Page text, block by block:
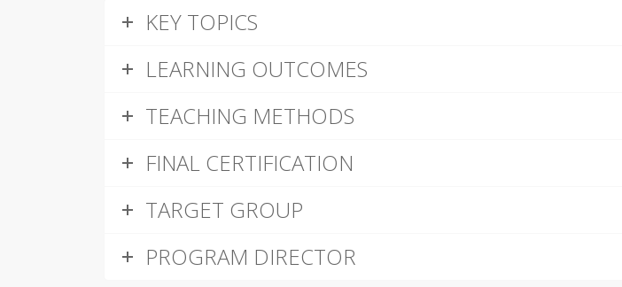
KEY TOPICS
LEARNING OUTCOMES
TEACHING METHODS
FINAL CERTIFICATION
TARGET GROUP
PROGRAM DIRECTOR